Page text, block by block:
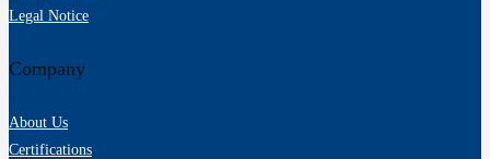
Legal Notice
Company
About Us
Certifications